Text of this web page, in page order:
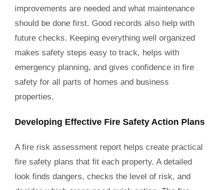
improvements are needed and what maintenance
should be done first. Good records also help with
future checks. Keeping everything well organized
makes safety steps easy to track, helps with
emergency planning, and gives confidence in fire
safety for all parts of homes and business
properties.
Developing Effective Fire Safety Action Plans
A fire risk assessment report helps create practical
fire safety plans that fit each property. A detailed
look finds dangers, checks the level of risk, and